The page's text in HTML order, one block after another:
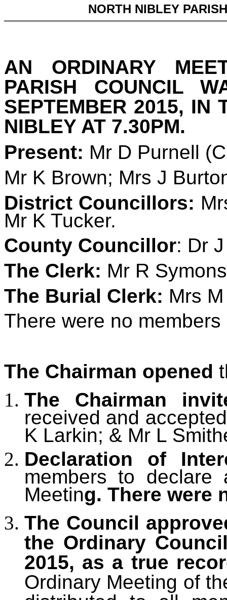
NORTH NIBLEY
AN ORDINARY
PARISH COUNCIL
SEPTEMBER 2015, IN
NIBLEY AT 7.30PM.
Present: Mr D Purnell
Mr K Brown; Mrs J
District Councillors:
Mr K Tucker.
County Councillor: Dr
The Clerk: Mr R
The Burial Clerk: Mrs
There were no
The Chairman opened
The Chairman
received and
K Larkin; & Mr L
Declaration of
members to
Meeting. There were
The Council
the Ordinary
2015, as a true
Ordinary Meeting of